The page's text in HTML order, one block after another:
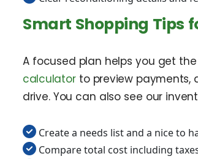
Smart Shopping Tips
A focused plan helps you get
calculatorto preview payments,
drive. You can also see our
Create a needs list and a nice to
Compare total cost including